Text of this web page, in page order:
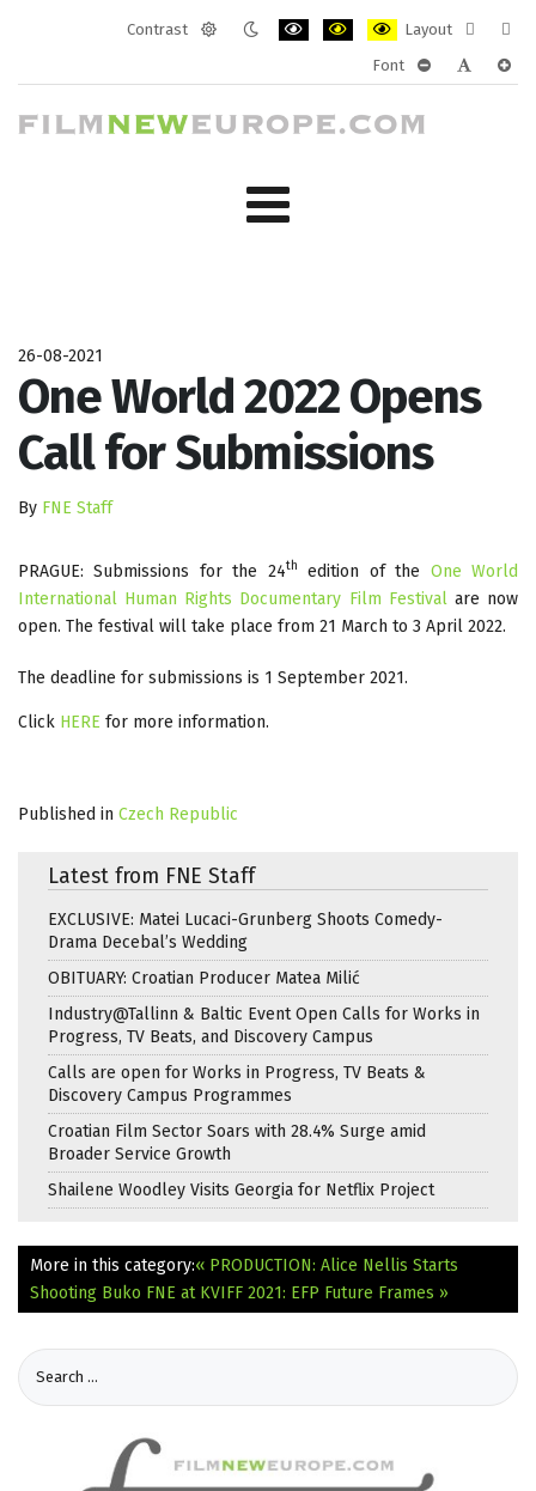
Contrast
Layout
layout
Font
26-08-2021
One World 2022 Opens
Call for Submissions
By FNE Staff
PRAGUE: Submissions for the 24th edition of the One World
International Human Rights Documentary Film Festivalare now
open. The festival will take place from 21 March to 3 April 2022.
The deadline for submissions is 1 September 2021.
Click HERE for more information.
Published in Czech Republic
Latest from FNE Staff
EXCLUSIVE: Matei Lucaci-Grunberg Shoots Comedy-
Drama Decebal’s Wedding
OBITUARY: Croatian Producer Matea Milić
Industry@Tallinn & Baltic Event Open Calls for Works in
Progress, TV Beats, and Discovery Campus
Calls are open for Works in Progress, TV Beats &
Discovery Campus Programmes
Croatian Film Sector Soars with 28.4% Surge amid
Broader Service Growth
Shailene Woodley Visits Georgia for Netflix Project
More in this category:« PRODUCTION: Alice Nellis Starts
Shooting Buko FNE at KVIFF 2021: EFP Future Frames »